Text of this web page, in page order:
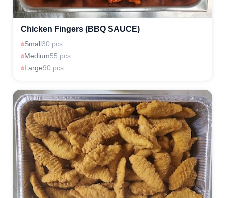
Chicken Fingers (BBQ SAUCE)
Small30 pcs
Medium55 pcs
Large90 pcs